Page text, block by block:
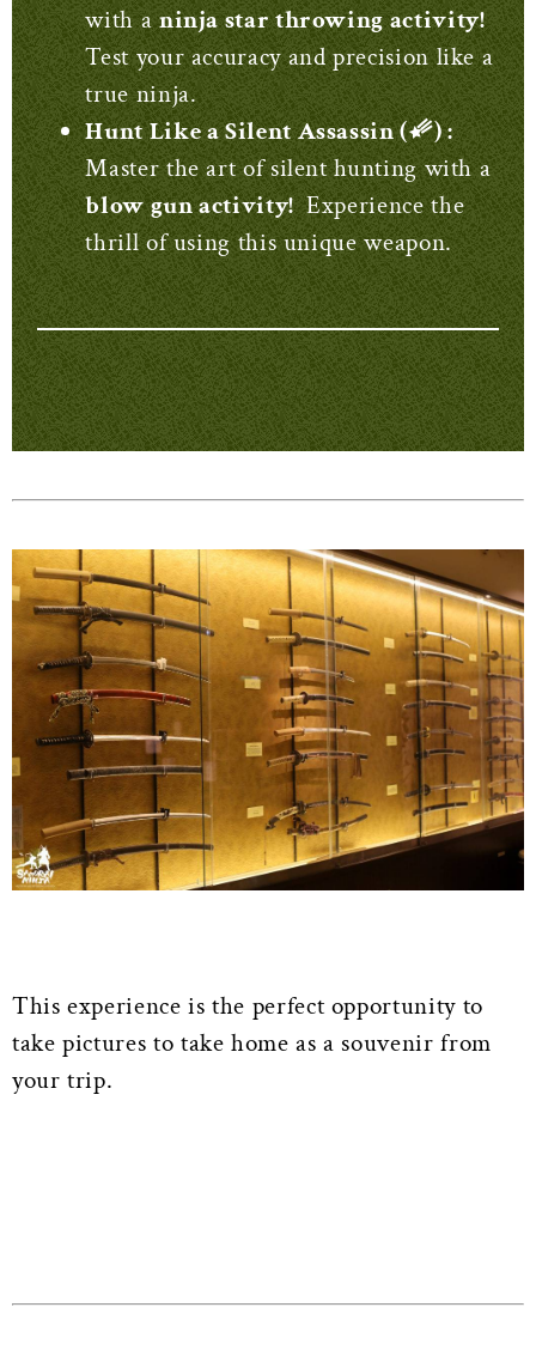
with a ninja star throwing activity!
Test your accuracy and precision like a
true ninja.
Hunt Like a Silent Assassin (☄️) :
Master the art of silent hunting with a
blow gun activity! Experience the
thrill of using this unique weapon.
This experience is the perfect opportunity to
take pictures to take home as a souvenir from
your trip.